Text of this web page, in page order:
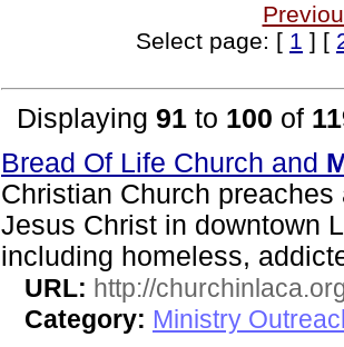
Select page: [ 1 ] [
Displaying 91 to 100 of
Bread Of Life Church and
Christian Church
Jesus Christ in downtown
including homeless,
URL: http://
Category: Ministry